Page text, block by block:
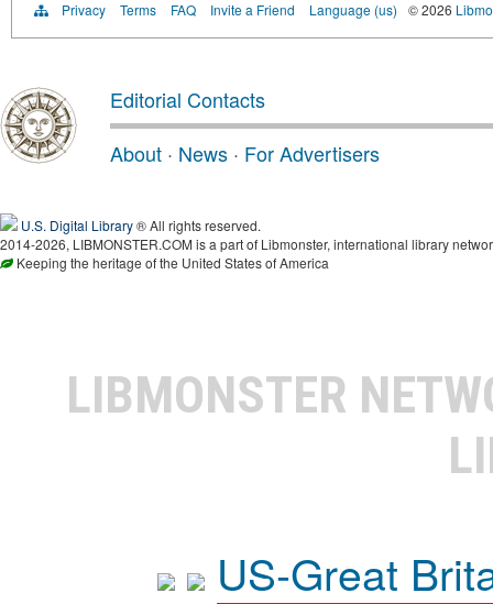
Privacy Terms FAQ Invite a Friend Language (us) © 2026
Editorial Contacts
About · News · For Advertisers
U.S. Digital Library® All rights reserved.
2014-2026, LIBMONSTER.COM is a part of Libmonster, international library
Keeping the heritage of the United States of America
LIBMONSTER
US-Great